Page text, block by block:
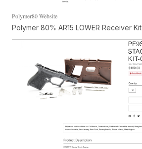
Polymer80 Website
Polymer 80% AR15 LOWER Receiver Kit